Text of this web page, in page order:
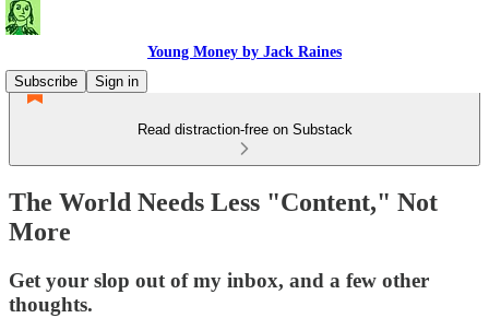
Young Money by Jack Raines
Subscribe
Sign in
Read distraction-free on Substack
The World Needs Less "Content," Not
More
Get your slop out of my inbox, and a few other
thoughts.